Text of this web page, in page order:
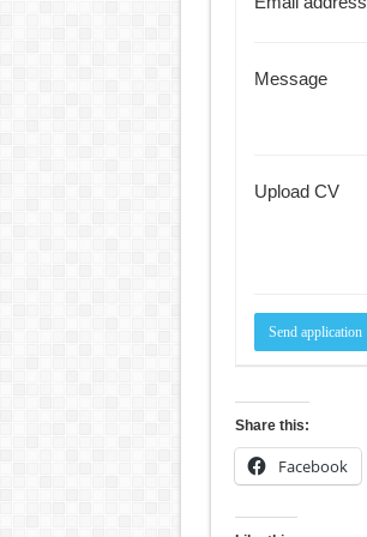
Message
Upload CV
Share this:
Facebook